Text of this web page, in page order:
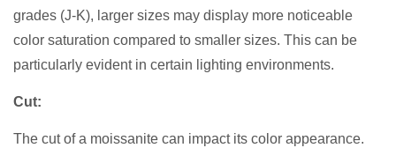
grades (J-K), larger sizes may display more noticeable
color saturation compared to smaller sizes. This can be
particularly evident in certain lighting environments.
Cut:
The cut of a moissanite can impact its color appearance.